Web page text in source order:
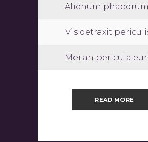
Alienum
Vis detraxit
Mei an pericula
READ MORE